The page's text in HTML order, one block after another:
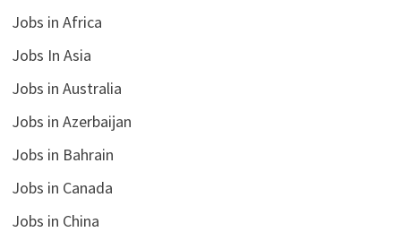
Jobs in Africa
Jobs In Asia
Jobs in Australia
Jobs in Azerbaijan
Jobs in Bahrain
Jobs in Canada
Jobs in China